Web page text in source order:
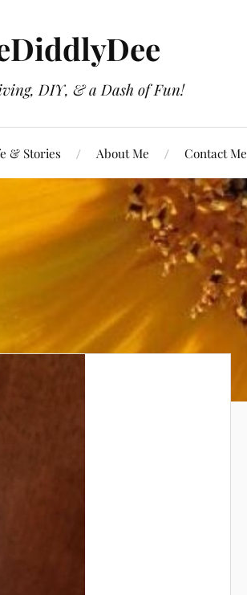
DIY, & a Dash of Fun!
& Stories About Me Contact Me